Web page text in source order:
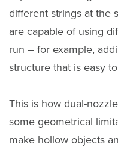
different strings at the
are capable of using
run – for example,
structure that is easy
This is how dual-
some geometrical
make hollow objects